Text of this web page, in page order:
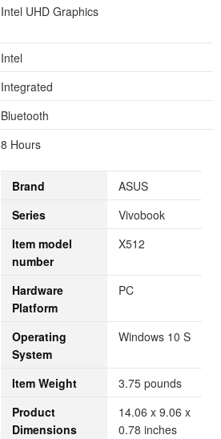
‎Intel UHD Graphics
‎Intel
‎Integrated
‎Bluetooth
‎8 Hours
Brand
‎ASUS
Series
‎Vivobook
Item model
number
‎X512
Hardware
Platform
‎PC
Operating
System
‎Windows 10 S
Item Weight
‎3.75 pounds
Product
Dimensions
‎14.06 x 9.06 x
0.78 inches